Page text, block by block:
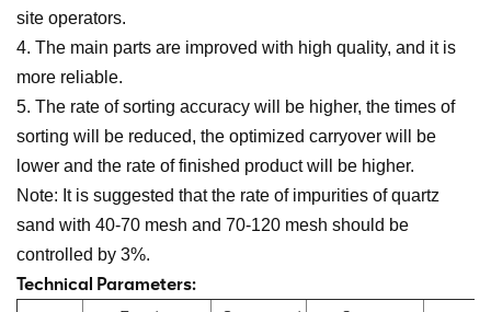
site operators.
4. The main parts are improved with high quality, and it is
more reliable.
5. The rate of sorting accuracy will be higher, the times of
sorting will be reduced, the optimized carryover will be
lower and the rate of finished product will be higher.
Note: It is suggested that the rate of impurities of quartz
sand with 40-70 mesh and 70-120 mesh should be
controlled by 3%.
Technical Parameters: